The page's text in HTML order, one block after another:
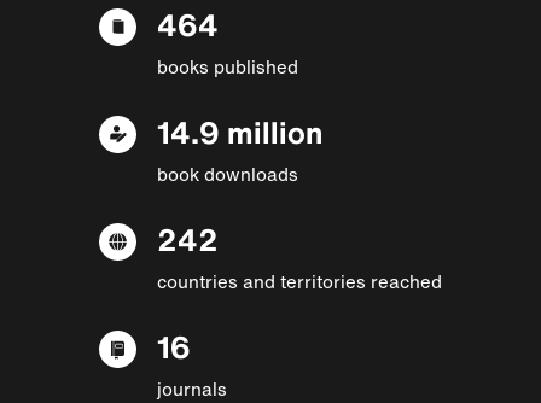
464
books published
14.9 million
book downloads
242
countries and territories reached
16
journals